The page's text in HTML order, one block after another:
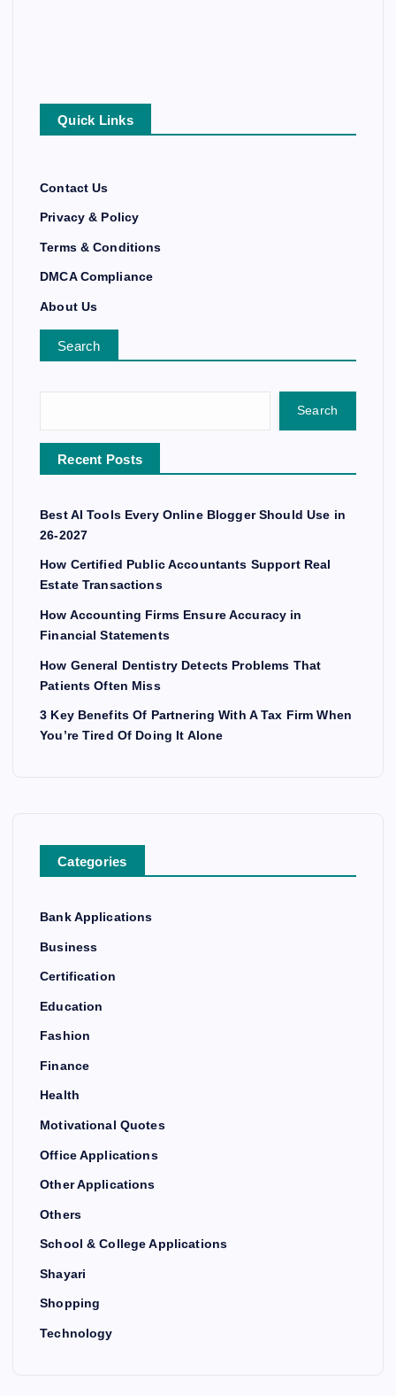
Quick Links
Contact Us
Privacy & Policy
Terms & Conditions
DMCA Compliance
About Us
Search
Search
Recent Posts
Best AI Tools Every Online Blogger Should Use in
26-2027
How Certified Public Accountants Support Real
Estate Transactions
How Accounting Firms Ensure Accuracy in
Financial Statements
How General Dentistry Detects Problems That
Patients Often Miss
3 Key Benefits Of Partnering With A Tax Firm When
You’re Tired Of Doing It Alone
Categories
Bank Applications
Business
Certification
Education
Fashion
Finance
Health
Motivational Quotes
Office Applications
Other Applications
Others
School & College Applications
Shayari
Shopping
Technology